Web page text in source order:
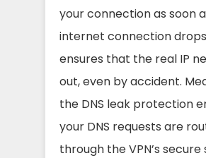
your connection as soon
internet connection
ensures that the real IP
out, even by accident.
the DNS leak protection
your DNS requests are
through the VPN’s secure